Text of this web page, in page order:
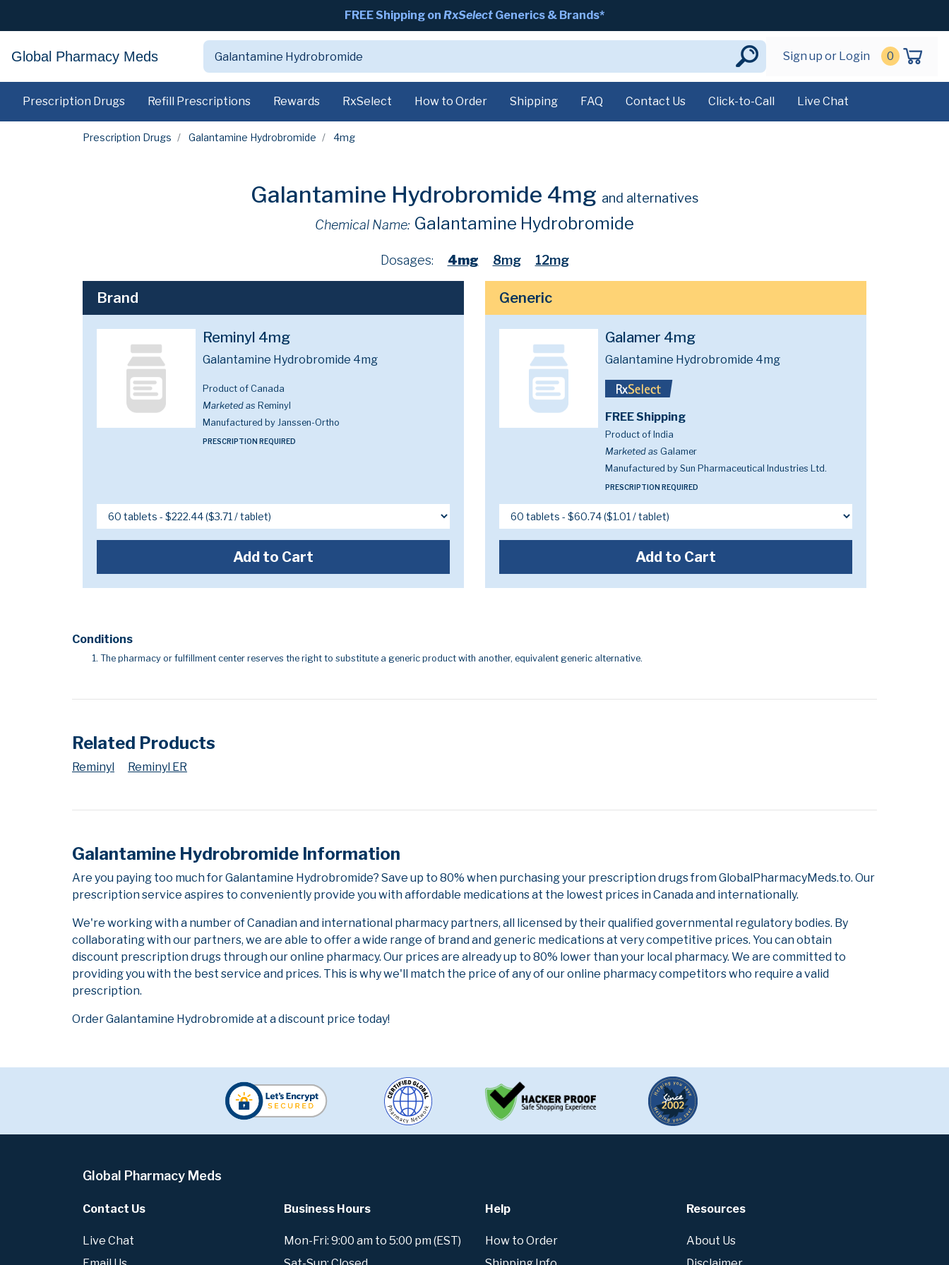
FREE Shipping on RxSelect Generics & Brands*
Global Pharmacy Meds Sign up or Login 0
Prescription Drugs Refill Prescriptions Rewards RxSelect How to Order Shipping FAQ Contact Us Click-to-Call Live Chat
Prescription Drugs Galantamine Hydrobromide 4mg
Galantamine Hydrobromide 4mg and alternatives
Chemical Name: Galantamine Hydrobromide
Dosages: 4mg 8mg 12mg
Brand
Reminyl 4mg
Galantamine Hydrobromide 4mg
Product of Canada
Marketed as Reminyl
Manufactured by Janssen-Ortho
PRESCRIPTION REQUIRED
Add to Cart
Generic
Galamer 4mg
Galantamine Hydrobromide 4mg
FREE Shipping
Product of India
Marketed as Galamer
Manufactured by Sun Pharmaceutical Industries Ltd.
PRESCRIPTION REQUIRED
Add to Cart
Conditions
The pharmacy or fulfillment center reserves the right to substitute a generic product with another, equivalent generic alternative.
Related Products
Reminyl Reminyl ER
Galantamine Hydrobromide Information
Are you paying too much for Galantamine Hydrobromide? Save up to 80% when purchasing your prescription drugs from GlobalPharmacyMeds.to. Our
prescription service aspires to conveniently provide you with affordable medications at the lowest prices in Canada and internationally.
We're working with a number of Canadian and international pharmacy partners, all licensed by their qualified governmental regulatory bodies. By
collaborating with our partners, we are able to offer a wide range of brand and generic medications at very competitive prices. You can obtain
discount prescription drugs through our online pharmacy. Our prices are already up to 80% lower than your local pharmacy. We are committed to
providing you with the best service and prices. This is why we'll match the price of any of our online pharmacy competitors who require a valid
prescription.
Order Galantamine Hydrobromide at a discount price today!
Global Pharmacy Meds
Contact Us
Live Chat
Business Hours
Mon-Fri: 9:00 am to 5:00 pm (EST)
Help
How to Order
Resources
About Us